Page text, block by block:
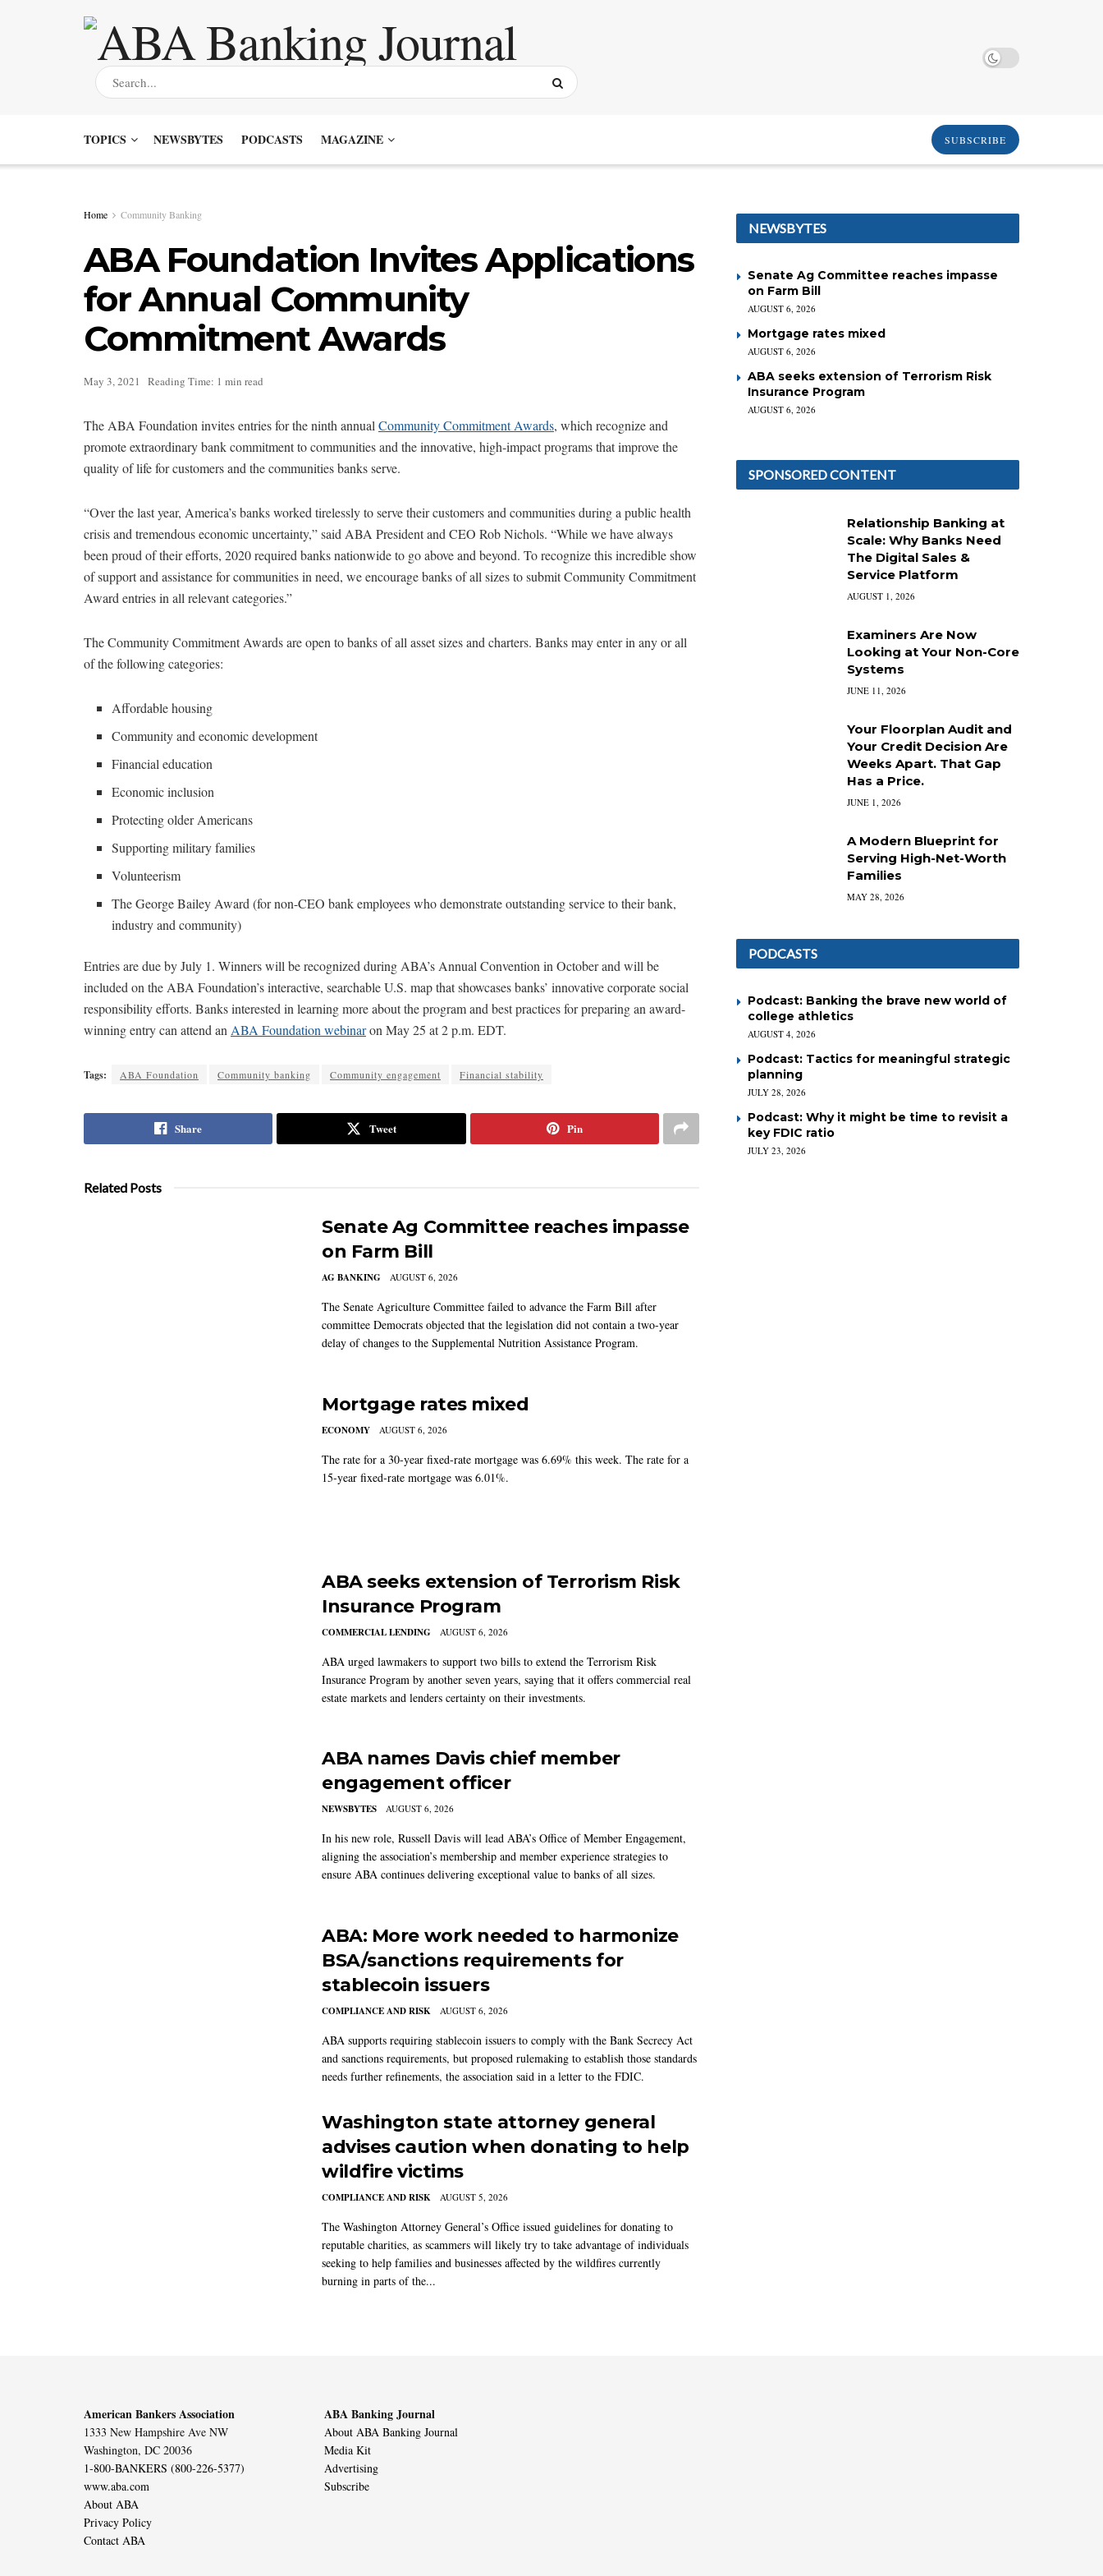
TOPICS NEWSBYTES PODCASTS MAGAZINE SUBSCRIBE
Home Community Banking
ABA Foundation Invites Applications
for Annual Community
Commitment Awards
May 3, 2021 Reading Time: 1 min read
The ABA Foundation invites entries for the ninth annual Community Commitment Awards, which recognize and
promote extraordinary bank commitment to communities and the innovative, high-impact programs that improve the
quality of life for customers and the communities banks serve.
“Over the last year, America’s banks worked tirelessly to serve their customers and communities during a public health
crisis and tremendous economic uncertainty,” said ABA President and CEO Rob Nichols. “While we have always
been proud of their efforts, 2020 required banks nationwide to go above and beyond. To recognize this incredible show
of support and assistance for communities in need, we encourage banks of all sizes to submit Community Commitment
Award entries in all relevant categories.”
The Community Commitment Awards are open to banks of all asset sizes and charters. Banks may enter in any or all
of the following categories:
Affordable housing
Community and economic development
Financial education
Economic inclusion
Protecting older Americans
Supporting military families
Volunteerism
The George Bailey Award (for non-CEO bank employees who demonstrate outstanding service to their bank,
industry and community)
Entries are due by July 1. Winners will be recognized during ABA’s Annual Convention in October and will be
included on the ABA Foundation’s interactive, searchable U.S. map that showcases banks’ innovative corporate social
responsibility efforts. Banks interested in learning more about the program and best practices for preparing an award-
winning entry can attend an ABA Foundation webinaron May 25 at 2 p.m. EDT.
Tags: ABA Foundation Community banking Community engagement Financial stability
Share Tweet Pin
Related Posts
Senate Ag Committee reaches impasse
on Farm Bill
AG BANKING AUGUST 6, 2026
The Senate Agriculture Committee failed to advance the Farm Bill after
committee Democrats objected that the legislation did not contain a two-year
delay of changes to the Supplemental Nutrition Assistance Program.
Mortgage rates mixed
ECONOMY AUGUST 6, 2026
The rate for a 30-year fixed-rate mortgage was 6.69% this week. The rate for a
15-year fixed-rate mortgage was 6.01%.
ABA seeks extension of Terrorism Risk
Insurance Program
COMMERCIAL LENDING AUGUST 6, 2026
ABA urged lawmakers to support two bills to extend the Terrorism Risk
Insurance Program by another seven years, saying that it offers commercial real
estate markets and lenders certainty on their investments.
ABA names Davis chief member
engagement officer
NEWSBYTES AUGUST 6, 2026
In his new role, Russell Davis will lead ABA’s Office of Member Engagement,
aligning the association’s membership and member experience strategies to
ensure ABA continues delivering exceptional value to banks of all sizes.
ABA: More work needed to harmonize
BSA/sanctions requirements for
stablecoin issuers
COMPLIANCE AND RISK AUGUST 6, 2026
ABA supports requiring stablecoin issuers to comply with the Bank Secrecy Act
and sanctions requirements, but proposed rulemaking to establish those standards
needs further refinements, the association said in a letter to the FDIC.
Washington state attorney general
advises caution when donating to help
wildfire victims
COMPLIANCE AND RISK AUGUST 5, 2026
The Washington Attorney General’s Office issued guidelines for donating to
reputable charities, as scammers will likely try to take advantage of individuals
seeking to help families and businesses affected by the wildfires currently
burning in parts of the...
NEWSBYTES
Senate Ag Committee reaches impasse
on Farm Bill
AUGUST 6, 2026
Mortgage rates mixed
AUGUST 6, 2026
ABA seeks extension of Terrorism Risk
Insurance Program
AUGUST 6, 2026
SPONSORED CONTENT
Relationship Banking at
Scale: Why Banks Need
The Digital Sales &
Service Platform
AUGUST 1, 2026
Examiners Are Now
Looking at Your Non-Core
Systems
JUNE 11, 2026
Your Floorplan Audit and
Your Credit Decision Are
Weeks Apart. That Gap
Has a Price.
JUNE 1, 2026
A Modern Blueprint for
Serving High-Net-Worth
Families
MAY 28, 2026
PODCASTS
Podcast: Banking the brave new world of
college athletics
AUGUST 4, 2026
Podcast: Tactics for meaningful strategic
planning
JULY 28, 2026
Podcast: Why it might be time to revisit a
key FDIC ratio
JULY 23, 2026
American Bankers Association
1333 New Hampshire Ave NW
Washington, DC 20036
1-800-BANKERS (800-226-5377)
www.aba.com
About ABA
Privacy Policy
Contact ABA
ABA Banking Journal
About ABA Banking Journal
Media Kit
Advertising
Subscribe